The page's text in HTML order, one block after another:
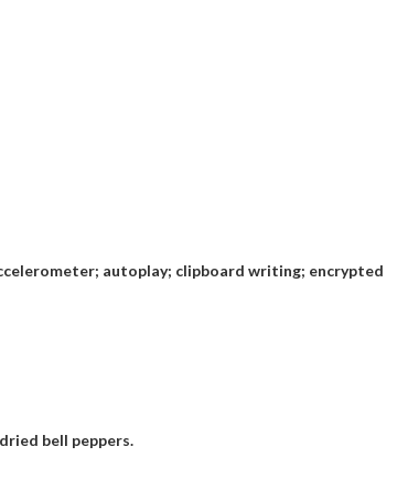
autoplay; clipboard writing; encrypted
bell peppers.